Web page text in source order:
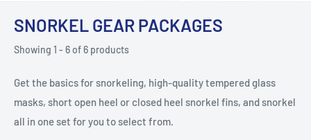
SNORKEL GEAR PACKAGES
Showing 1 - 6 of 6 products
Get the basics for snorkeling, high-quality tempered glass
masks, short open heel or closed heel snorkel fins, and snorkel
all in one set for you to select from.